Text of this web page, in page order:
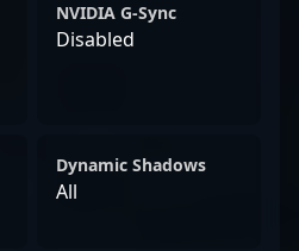
NVIDIA G-Sync
Disabled
Dynamic Shadows
All